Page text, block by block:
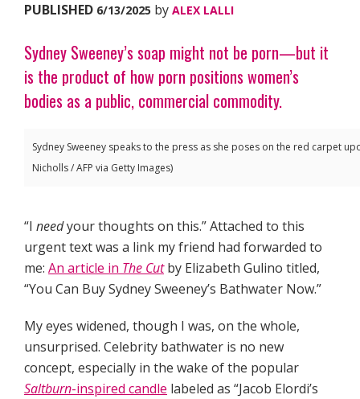
PUBLISHED 6/13/2025 by ALEX LALLI
Sydney Sweeney’s soap might not be porn—but it
is the product of how porn positions women’s
bodies as a public, commercial commodity.
Sydney Sweeney speaks to the press as she poses on the red carpet
Nicholls / AFP via Getty Images)
“I needyour thoughts on this.” Attached to this
urgent text was a link my friend had forwarded to
me: An article in The Cutby Elizabeth Gulino titled,
“You Can Buy Sydney Sweeney’s Bathwater Now.”
My eyes widened, though I was, on the whole,
unsurprised. Celebrity bathwater is no new
concept, especially in the wake of the popular
Saltburn-inspired candle labeled as “Jacob Elordi’s